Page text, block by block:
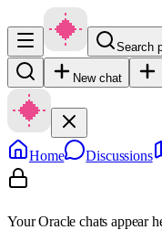
Search
New chat
Home Discussions
Your Oracle chats appear